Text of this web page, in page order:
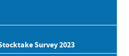
Survey 2023